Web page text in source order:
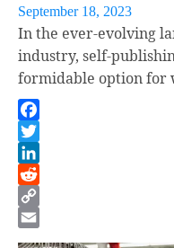
September 18, 2023
In the ever-evolving
industry, self-
formidable option for
Facebook
Twitter
LinkedIn
Reddit
Copy